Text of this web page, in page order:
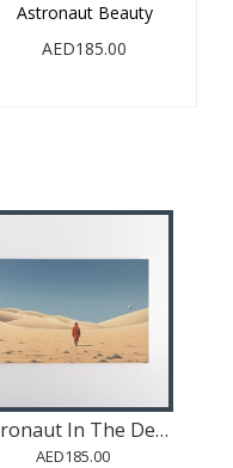
Astronaut Beauty
AED185.00
Astronaut In The Desert
AED185.00